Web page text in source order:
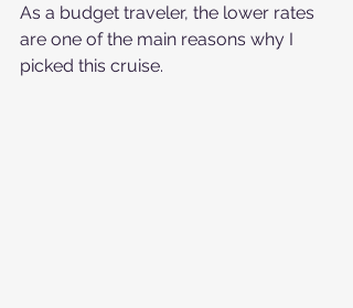
As a budget traveler, the lower rates
are one of the main reasons why I
picked this cruise.